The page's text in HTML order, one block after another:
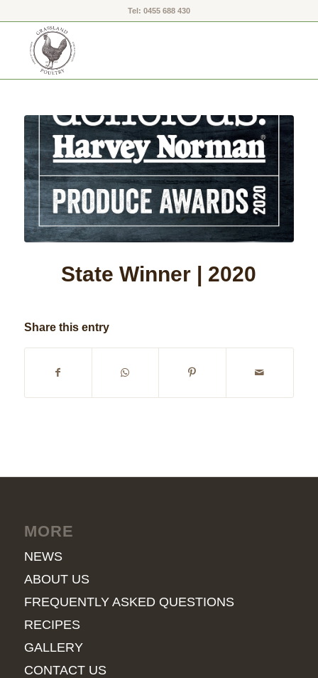
Tel: 0455 688 430
State Winner | 2020
Share this entry
MORE
NEWS
ABOUT US
FREQUENTLY ASKED QUESTIONS
RECIPES
GALLERY
CONTACT US